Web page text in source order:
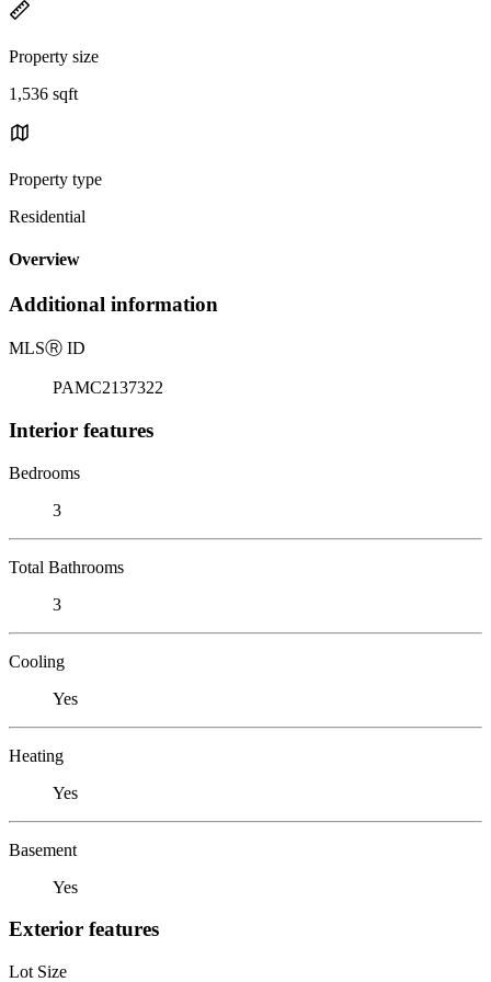
Property size
1,536 sqft
Property type
Residential
Overview
Additional information
MLSⓇ ID
PAMC2137322
Interior features
Bedrooms
3
Total Bathrooms
3
Cooling
Yes
Heating
Yes
Basement
Yes
Exterior features
Lot Size